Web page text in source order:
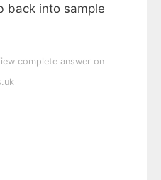
back into sample
complete answer on